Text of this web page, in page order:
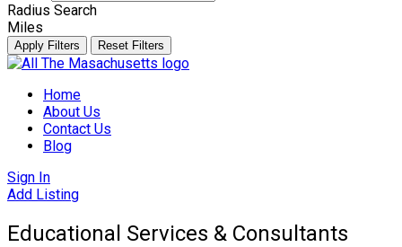
Radius Search
Miles
Apply Filters Reset Filters
Skip
contentHome
About Us
Contact Us
Blog
Sign In
Add Listing
Educational Services & Consultants